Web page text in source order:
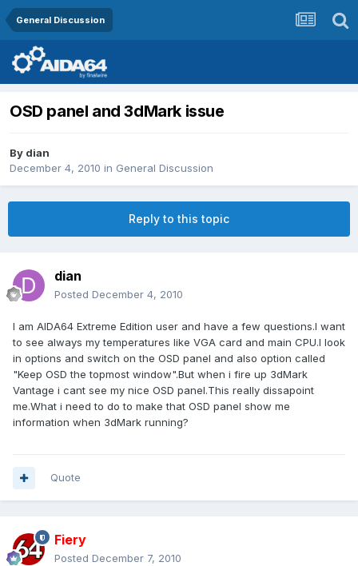
General Discussion
OSD panel and 3dMark issue
By dian
December 4, 2010 in General Discussion
Reply to this topic
dian
Posted December 4, 2010
I am AIDA64 Extreme Edition user and have a few questions.I want
to see always my temperatures like VGA card and main CPU.I look
in options and switch on the OSD panel and also option called
"Keep OSD the topmost window".But when i fire up 3dMark
Vantage i cant see my nice OSD panel.This really dissapoint
me.What i need to do to make that OSD panel show me
information when 3dMark running?
Quote
Fiery
Posted December 7, 2010